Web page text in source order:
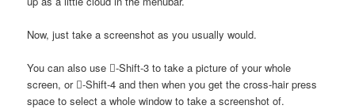
Now, just take a screenshot as you usually would.
You can also use -Shift-3 to take a picture of your whole
screen, or -Shift-4 and then when you get the cross-hair press
space to select a whole window to take a screenshot of.